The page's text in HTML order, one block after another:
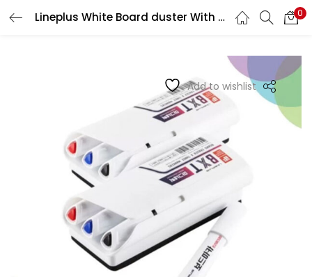
Lineplus White Board duster With 3 Markers 0
LOGIN REGISTER
Remember me
Lost password?
Add to wishlist